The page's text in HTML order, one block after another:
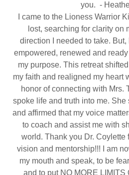
you. -
I came to the Lioness Warrior
lost, searching for clarity on
direction I needed to take. But,
empowered, renewed and
my purpose. This retreat
my faith and realigned my heart
honor of connecting with Mrs.
spoke life and truth into me.
and affirmed that my voice
to coach and assist me with
world. Thank you Dr. Coylette
vision and mentorship!!! I am
my mouth and speak, to be
and to put NO MORE LIMITS